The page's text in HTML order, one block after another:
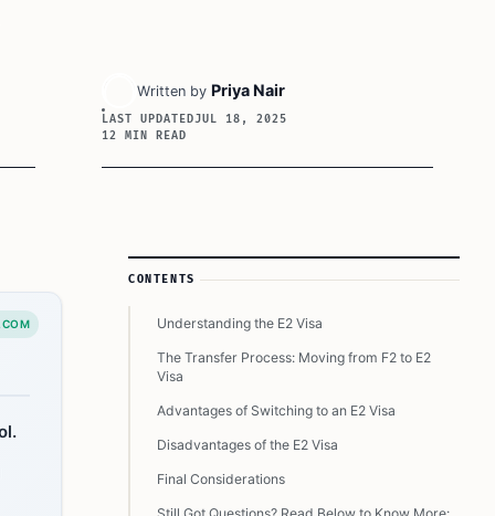
Written by Priya Nair
LAST UPDATEDJUL 18, 2025
12 MIN READ
Article Sidebar
CONTENTS
Understanding the E2 Visa
The Transfer Process: Moving from F2 to E2
Visa
Advantages of Switching to an E2 Visa
Disadvantages of the E2 Visa
Final Considerations